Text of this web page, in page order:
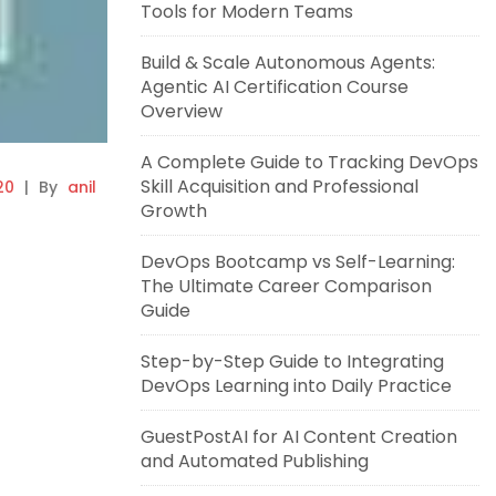
| By anil
Tools for Modern Teams
Build & Scale Autonomous Agents:
Agentic AI Certification Course
Overview
A Complete Guide to Tracking DevOps
Skill Acquisition and Professional
Growth
DevOps Bootcamp vs Self-Learning:
The Ultimate Career Comparison
Guide
Step-by-Step Guide to Integrating
DevOps Learning into Daily Practice
GuestPostAI for AI Content Creation
and Automated Publishing